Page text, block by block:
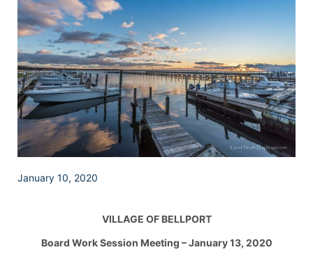
January 10, 2020
VILLAGE OF BELLPORT
Board Work Session Meeting – January 13, 2020